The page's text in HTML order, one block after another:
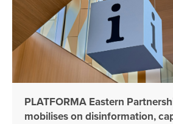
PLATFORMA Eastern
mobilises on disinformation,